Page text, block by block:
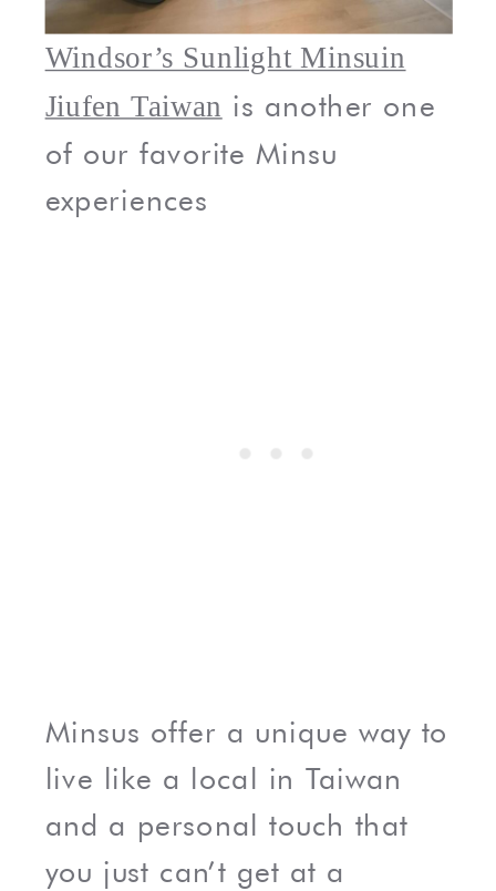
Windsor’s Sunlight Minsuin
Jiufen Taiwan is another one
of our favorite Minsu
experiences
Minsus offer a unique way to
live like a local in Taiwan
and a personal touch that
you just can’t get at a